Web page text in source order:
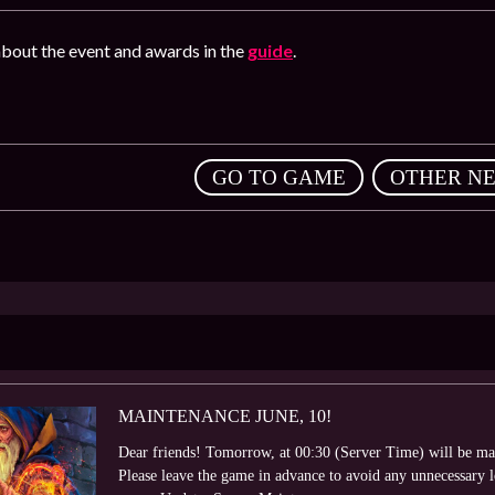
the event and awards in the guide.
GO TO GAME OTHER
MAINTENANCE JUNE, 10!
Dear friends! Tomorrow, at 00:30 (Server Time) will be
Please leave the game in advance to avoid any